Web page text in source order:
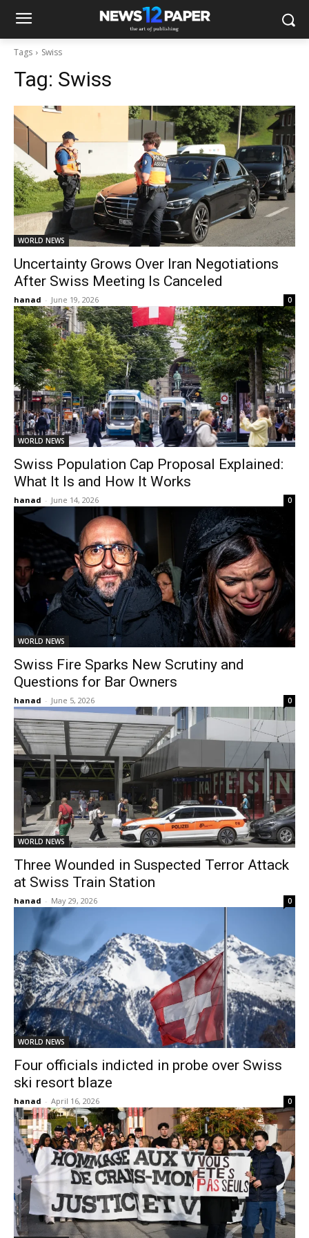
Tags Swiss
Tag: Swiss
WORLD NEWS
Uncertainty Grows Over Iran Negotiations
After Swiss Meeting Is Canceled
hanad - June 19, 2026 0
WORLD NEWS
Swiss Population Cap Proposal Explained:
What It Is and How It Works
hanad - June 14, 2026 0
WORLD NEWS
Swiss Fire Sparks New Scrutiny and
Questions for Bar Owners
hanad - June 5, 2026 0
WORLD NEWS
Three Wounded in Suspected Terror Attack
at Swiss Train Station
hanad - May 29, 2026 0
WORLD NEWS
Four officials indicted in probe over Swiss
ski resort blaze
hanad - April 16, 2026 0